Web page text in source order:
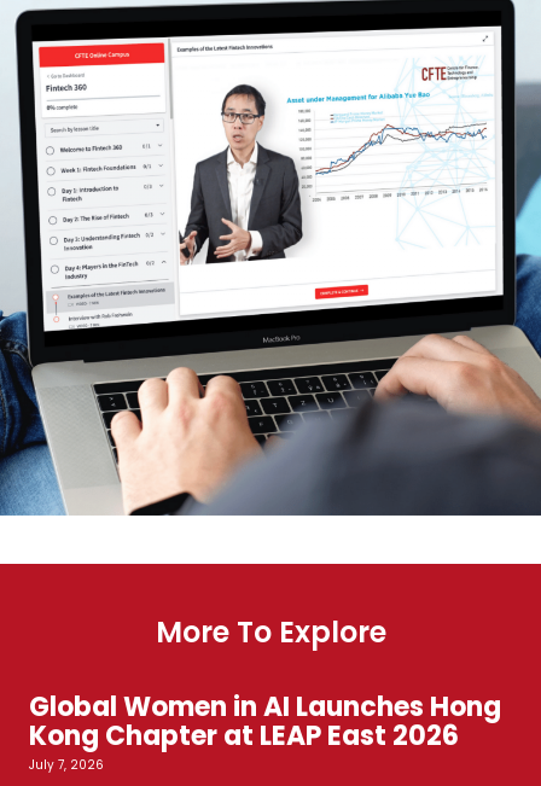
More To Explore
Global Women in AI Launches Hong
Kong Chapter at LEAP East 2026
July 7, 2026